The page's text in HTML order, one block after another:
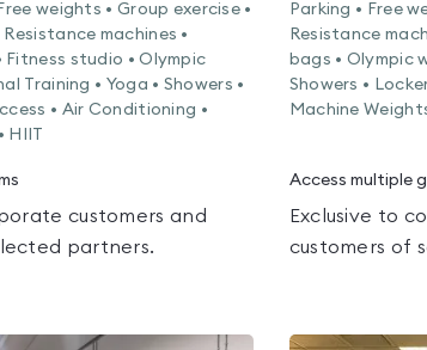
weights • Group exercise •
machines •
Fitness studio • Olympic
Training • Yoga • Showers •
• Air Conditioning •
HIIT
customers and
partners.
Parking • Free
Resistance
bags • Olympic
Showers •
Machine
Access multiple
Exclusive to
customers of